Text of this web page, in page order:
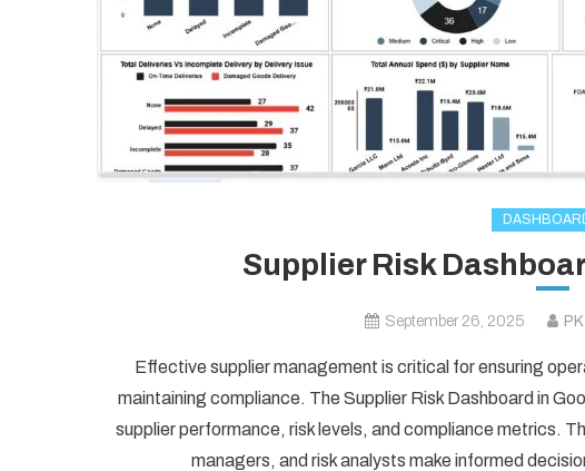
Supplier Risk
September 26, 2025 PK
Effective supplier management is critical for ensuring
maintaining compliance. The Supplier Risk Dashboard in
supplier performance, risk levels, and compliance metrics.
managers, and risk analysts make informed